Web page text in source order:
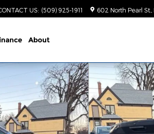
US: (509) 925-1911 602 North Pearl St.
About